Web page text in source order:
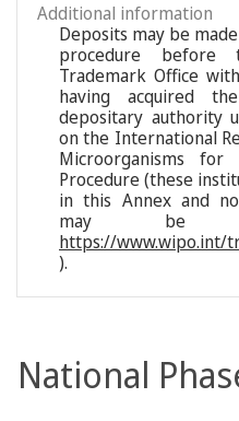
Additional information
Deposits may be
procedure
Trademark Office
having acquired
depositary authority
on the International
Microorganisms
Procedure (these
in this Annex and
may be
https://www.wipo.int/
).
National